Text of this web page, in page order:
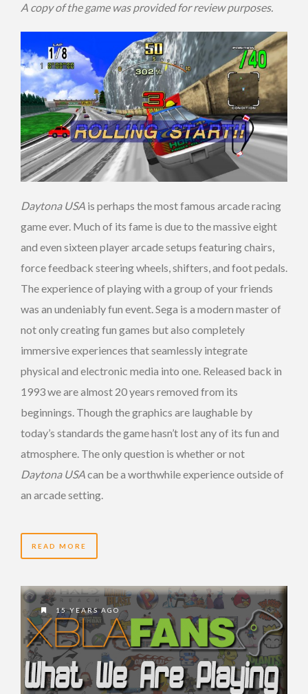
A copy of the game was provided for review purposes.
Daytona USA is perhaps the most famous arcade racing
game ever. Much of its fame is due to the massive eight
and even sixteen player arcade setups featuring chairs,
force feedback steering wheels, shifters, and foot pedals.
The experience of playing with a group of your friends
was an undeniably fun event. Sega is a modern master of
not only creating fun games but also completely
immersive experiences that seamlessly integrate
physical and electronic media into one. Released back in
1993 we are almost 20 years removed from its
beginnings. Though the graphics are laughable by
today’s standards the game hasn’t lost any of its fun and
atmosphere. The only question is whether or not
Daytona USAcan be a worthwhile experience outside of
an arcade setting.
READ MORE
15 YEARS AGO